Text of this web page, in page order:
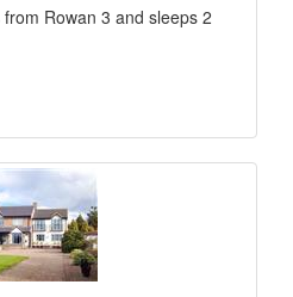
Rowan 3 and sleeps 2